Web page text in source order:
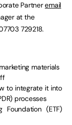
Partneremail
at the
729218.
materials
to integrate it into
processes
(ETF)